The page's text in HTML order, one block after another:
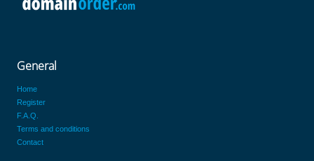
General
Home
Register
F.A.Q.
Terms and conditions
Contact